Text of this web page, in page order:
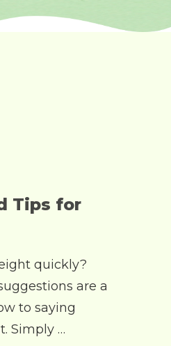
Tips for
quickly?
are a
to saying
Simply …